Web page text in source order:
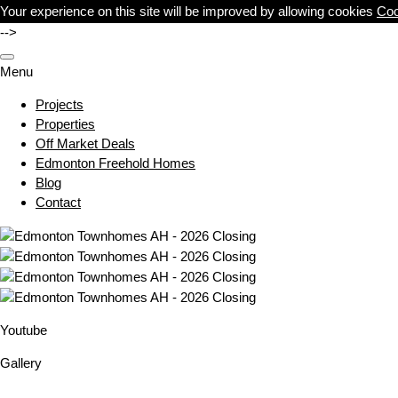
Your experience on this site will be improved by allowing cookies
-->
Menu
Projects
Properties
Off Market Deals
Edmonton Freehold Homes
Blog
Contact
Youtube
Gallery